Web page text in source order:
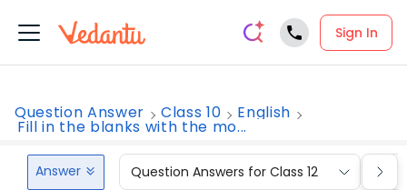
Sign In
Question Answer Class 10 English
Fill in the blanks with the mo...
Answer Question Answers for Class 12